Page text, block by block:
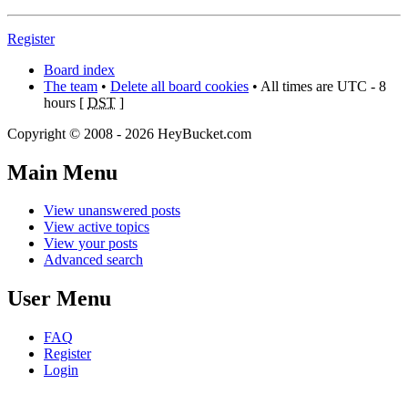
Register
Board index
The team • Delete all board cookies • All times are UTC - 8
hours [ DST ]
Copyright © 2008 - 2026 HeyBucket.com
Main Menu
View unanswered posts
View active topics
View your posts
Advanced search
User Menu
FAQ
Register
Login